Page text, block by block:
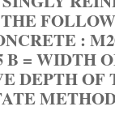
:
B = WIDTH
DEPTH OF